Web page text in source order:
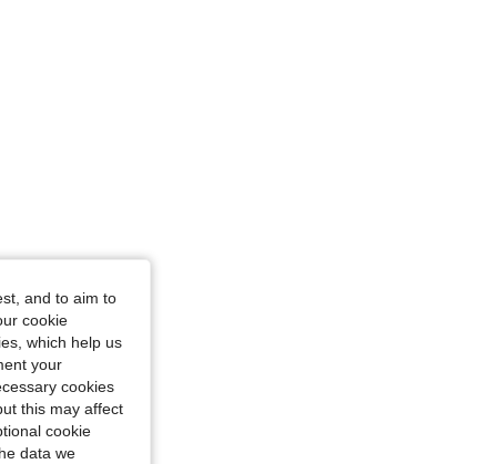
and to aim to
cookie
which help us
your
cookies
this may affect
cookie
data we